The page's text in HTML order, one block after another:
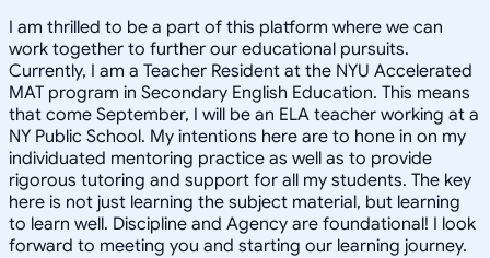
I am thrilled to be a part of this platform where we can
work together to further our educational pursuits.
Currently, I am a Teacher Resident at the NYU Accelerated
MAT program in Secondary English Education. This means
that come September, I will be an ELA teacher working at a
NY Public School. My intentions here are to hone in on my
individuated mentoring practice as well as to provide
rigorous tutoring and support for all my students. The key
here is not just learning the subject material, but learning
to learn well. Discipline and Agency are foundational! I look
forward to meeting you and starting our learning journey.